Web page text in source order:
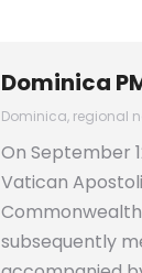
Dominica
Dominica, regional
On September
Vatican
Commonwealth
subsequently